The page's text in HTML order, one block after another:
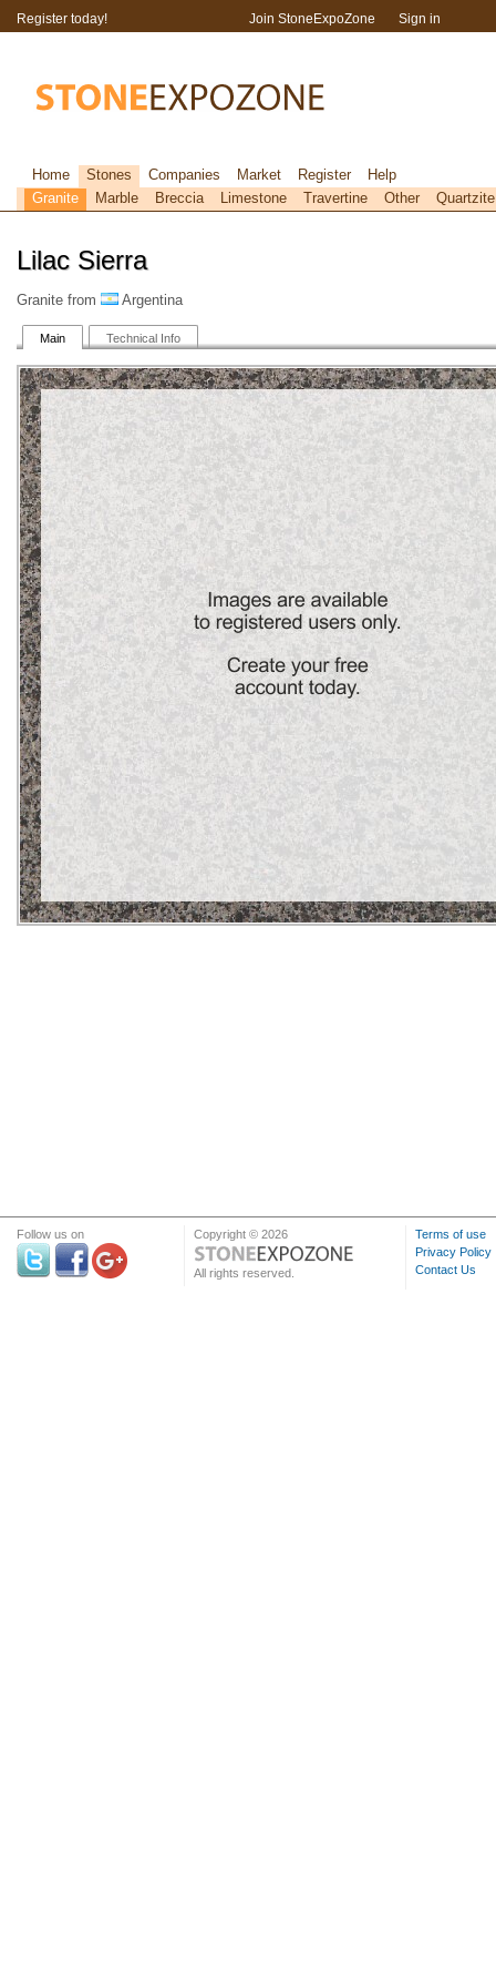
Lilac Sierra
Granite from Argentina
Main Technical Info
Register today! Join StoneExpoZone Sign in
Home Stones Companies Market Register
Help
Granite
Marble Breccia Limestone Travertine Other Quartzite
Follow us on Copyright © 2026
All rights reserved.
Terms of use
Privacy Policy
Contact Us